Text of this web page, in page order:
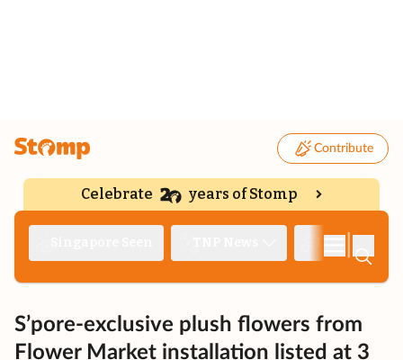
Contribute
Celebrate years of Stomp
S’pore-exclusive plush flowers from
Flower Market installation listed at 3